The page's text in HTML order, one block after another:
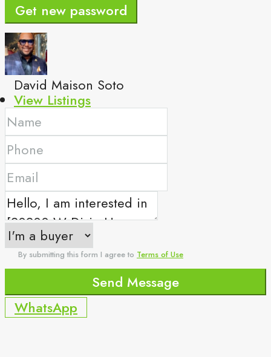
Get new password
David Maison Soto
View Listings
By submitting this form I agree to Terms of Use
Send Message
WhatsApp